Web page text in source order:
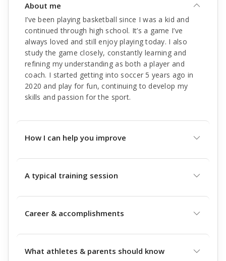
About me
I’ve been playing basketball since I was a kid and
continued through high school. It’s a game I’ve
always loved and still enjoy playing today. I also
study the game closely, constantly learning and
refining my understanding as both a player and
coach. I started getting into soccer 5 years ago in
2020 and play for fun, continuing to develop my
skills and passion for the sport.
How I can help you improve
A typical training session
Career & accomplishments
What athletes & parents should know